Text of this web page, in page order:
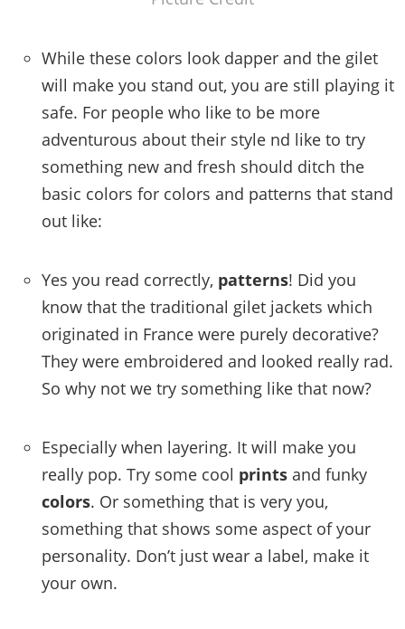
While these colors look dapper and the gilet
will make you stand out, you are still playing it
safe. For people who like to be more
adventurous about their style nd like to try
something new and fresh should ditch the
basic colors for colors and patterns that stand
out like:
Yes you read correctly, patterns! Did you
know that the traditional gilet jackets which
originated in France were purely decorative?
They were embroidered and looked really rad.
So why not we try something like that now?
Especially when layering. It will make you
really pop. Try some cool prints and funky
colors. Or something that is very you,
something that shows some aspect of your
personality. Don’t just wear a label, make it
your own.